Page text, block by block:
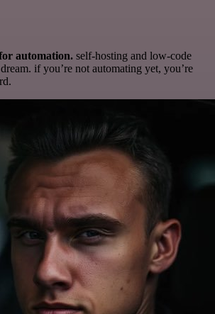
automation. self-hosting and low-code
if you’re not automating yet, you’re